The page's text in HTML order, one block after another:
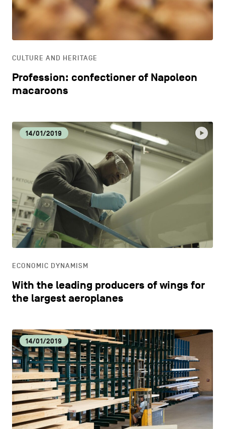
navigation
LEGAL NOTICES
COOKIES POLICY
PRIVACY POLICY
FR
DISCOVERY
ECOLOGY
ECONOMIC DYNAMISM
EDUCATION
HOSPITALITY
LIFESTYLE
OTHER
CULTURE AND HERITAGE
Profession: confectioner of Napoleon
macaroons
14/01/2019
ECONOMIC DYNAMISM
With the leading producers of wings for
the largest aeroplanes
14/01/2019